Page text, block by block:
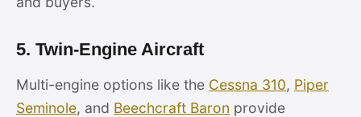
5. Twin-Engine Aircraft
Multi-engine options like the Cessna 310, Piper
Seminole, and Beechcraft Baron provide